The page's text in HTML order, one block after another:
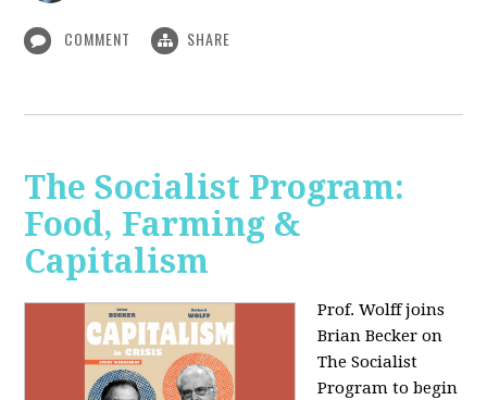
COMMENT SHARE
The Socialist Program:
Food, Farming &
Capitalism
Prof. Wolff joins
Brian Becker on
The Socialist
Program to begin